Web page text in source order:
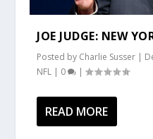
JOE JUDGE: NEW
Posted by Charlie Susser |
NFL | 0 |
READ MORE